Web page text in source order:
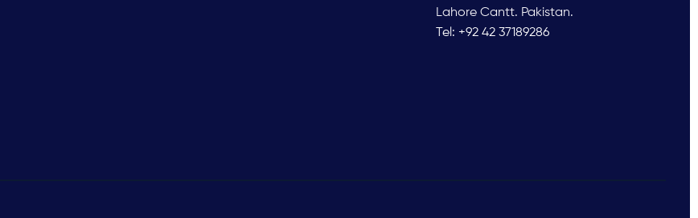
Lahore Cantt. Pakistan.
Tel: +92 42 37189286